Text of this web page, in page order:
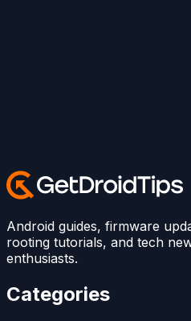
Android guides, firmware
rooting tutorials, and tech
enthusiasts.
Categories